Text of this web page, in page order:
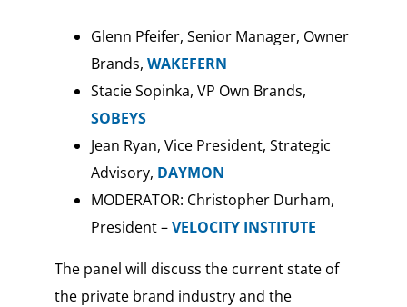
Glenn Pfeifer, Senior Manager, Owner
Brands, WAKEFERN
Stacie Sopinka, VP Own Brands,
SOBEYS
Jean Ryan, Vice President, Strategic
Advisory, DAYMON
MODERATOR: Christopher Durham,
President –VELOCITY INSTITUTE
The panel will discuss the current state of
the private brand industry and the